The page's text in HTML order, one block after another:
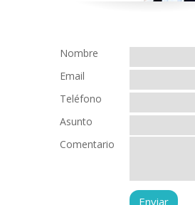
Nombre
Email
Teléfono
Asunto
Comentario